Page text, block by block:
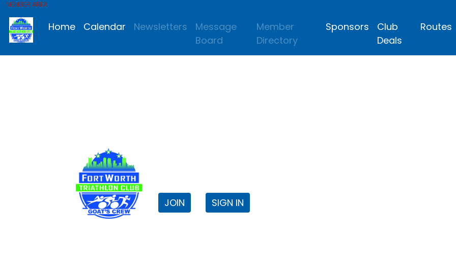
MEMBER AREA
Home Calendar Newsletters
Message
Board
Member
Directory
Sponsors
Club
Deals
Routes
JOIN SIGN IN